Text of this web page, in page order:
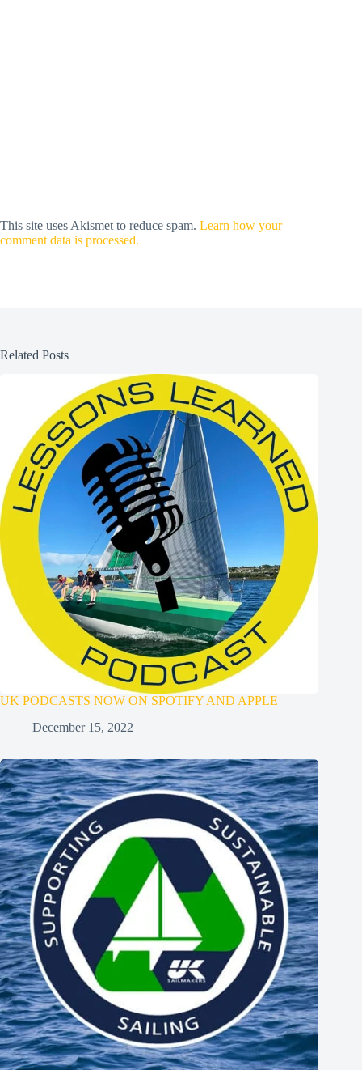
This site uses Akismet to reduce spam. Learn how your
comment data is processed.
Related Posts
UK PODCASTS NOW ON SPOTIFY AND APPLE
December 15, 2022